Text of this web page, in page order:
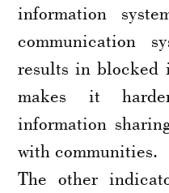
information
communication
results in blocked
makes it
information
with communities.
The other